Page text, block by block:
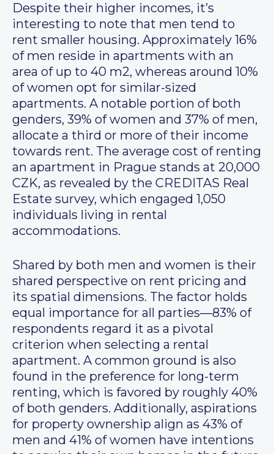
Despite their higher incomes, it’s
interesting to note that men tend to
rent smaller housing. Approximately 16%
of men reside in apartments with an
area of up to 40 m2, whereas around 10%
of women opt for similar-sized
apartments. A notable portion of both
genders, 39% of women and 37% of men,
allocate a third or more of their income
towards rent. The average cost of renting
an apartment in Prague stands at 20,000
CZK, as revealed by the CREDITAS Real
Estate survey, which engaged 1,050
individuals living in rental
accommodations.
Shared by both men and women is their
shared perspective on rent pricing and
its spatial dimensions. The factor holds
equal importance for all parties—83% of
respondents regard it as a pivotal
criterion when selecting a rental
apartment. A common ground is also
found in the preference for long-term
renting, which is favored by roughly 40%
of both genders. Additionally, aspirations
for property ownership align as 43% of
men and 41% of women have intentions